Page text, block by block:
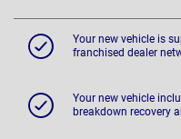
Your new vehicle is
franchised dealer
Your new vehicle
breakdown recovery